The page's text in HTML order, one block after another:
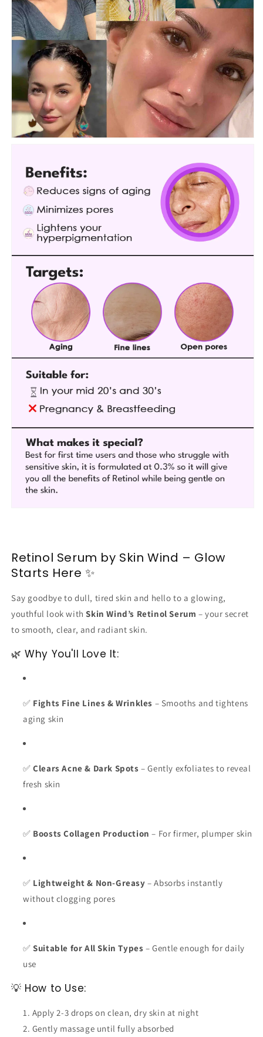
Retinol Serum by Skin Wind – Glow
Starts Here ✨
Say goodbye to dull, tired skin and hello to a glowing,
youthful look withSkin Wind’s Retinol Serum – your secret
to smooth, clear, and radiant skin.
🌿 Why You'll Love It:
✅ Fights Fine Lines & Wrinkles – Smooths and tightens
aging skin
✅Clears Acne & Dark Spots – Gently exfoliates to reveal
fresh skin
✅ Boosts Collagen Production – For firmer, plumper skin
✅ Lightweight & Non-Greasy – Absorbs instantly
without clogging pores
✅Suitable for All Skin Types – Gentle enough for daily
use
💡 How to Use:
Apply 2-3 drops on clean, dry skin at night
Gently massage until fully absorbed